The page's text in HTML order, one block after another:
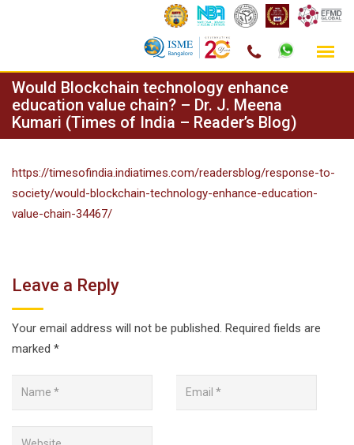
Skip
content
Would Blockchain technology enhance
education value chain? – Dr. J. Meena
Kumari (Times of India – Reader’s Blog)
https://timesofindia.indiatimes.com/readersblog/response-to-
society/would-blockchain-technology-enhance-education-
value-chain-34467/
Leave a Reply
Your email address will not be published. Required fields are
marked *